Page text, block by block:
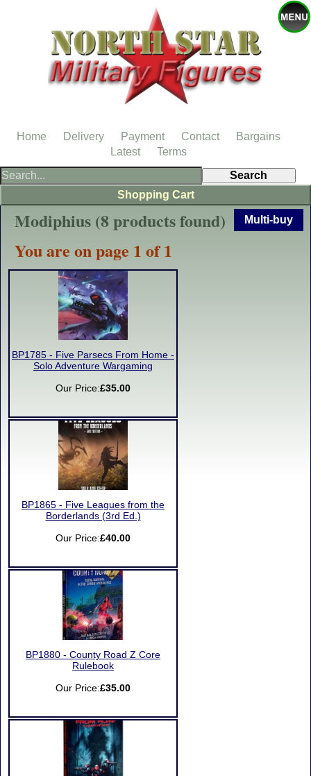
Multi-buy
Modiphius (8 products found)
You are on page 1 of 1
BP1785 - Five Parsecs From Home -
Solo Adventure Wargaming
Our Price:£35.00
BP1865 - Five Leagues from the
Borderlands (3rd Ed.)
Our Price:£40.00
BP1880 - County Road Z Core
Rulebook
Our Price:£35.00
Shopping Cart
Home Delivery Payment Contact
Bargains
Latest
Terms